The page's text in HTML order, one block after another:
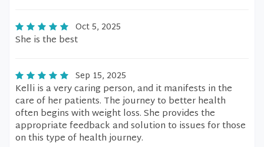
Oct 5, 2025
She is the best
Sep 15, 2025
Kelli is a very caring person, and it manifests in the
care of her patients. The journey to better health
often begins with weight loss. She provides the
appropriate feedback and solution to issues for those
on this type of health journey.